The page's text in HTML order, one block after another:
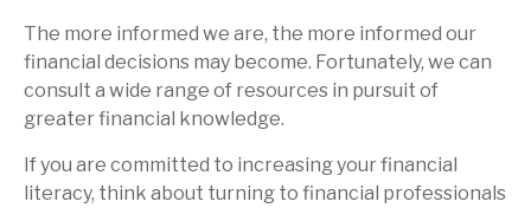
The more informed we are, the more informed our
financial decisions may become. Fortunately, we can
consult a wide range of resources in pursuit of
greater financial knowledge.
If you are committed to increasing your financial
literacy, think about turning to financial professionals